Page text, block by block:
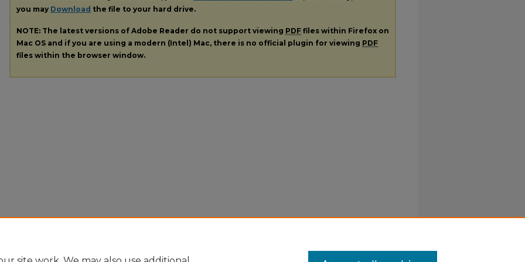
you may Download the file to your hard drive.
NOTE: The latest versions of Adobe Reader do not support viewing PDF files within Firefox on
Mac OS and if you are using a modern (Intel) Mac, there is no official plugin for viewing PDF
files within the browser window.